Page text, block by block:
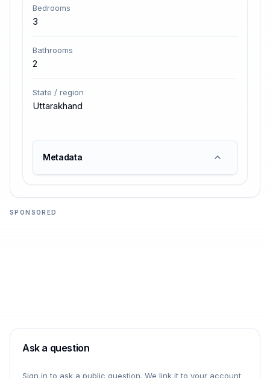
Bedrooms
3
Bathrooms
2
State / region
Uttarakhand
Metadata
SPONSORED
Ask a question
Sign in to ask a public question. We link it to your account